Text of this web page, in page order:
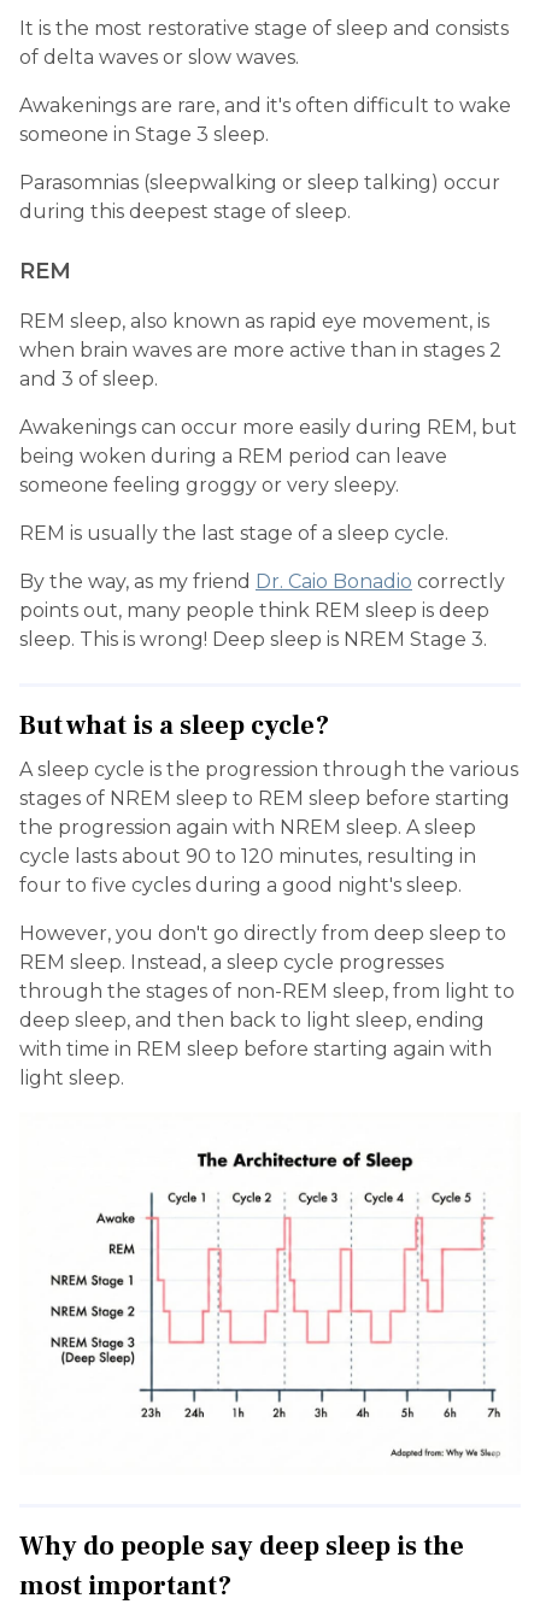
It is the most restorative stage of sleep and consists
of delta waves or slow waves.
Awakenings are rare, and it's often difficult to wake
someone in Stage 3 sleep.
Parasomnias (sleepwalking or sleep talking) occur
during this deepest stage of sleep.
REM
REM sleep, also known as rapid eye movement, is
when brain waves are more active than in stages 2
and 3 of sleep.
Awakenings can occur more easily during REM, but
being woken during a REM period can leave
someone feeling groggy or very sleepy.
REM is usually the last stage of a sleep cycle.
By the way, as my friend Dr. Caio Bonadio correctly
points out, many people think REM sleep is deep
sleep. This is wrong! Deep sleep is NREM Stage 3.
But what is a sleep cycle?
A sleep cycle is the progression through the various
stages of NREM sleep to REM sleep before starting
the progression again with NREM sleep. A sleep
cycle lasts about 90 to 120 minutes, resulting in
four to five cycles during a good night's sleep.
However, you don't go directly from deep sleep to
REM sleep. Instead, a sleep cycle progresses
through the stages of non-REM sleep, from light to
deep sleep, and then back to light sleep, ending
with time in REM sleep before starting again with
light sleep.
Why do people say deep sleep is the
most important?